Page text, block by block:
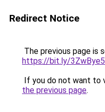
Redirect Notice
The previous page is
https://bit.ly/
If you do not want to
the previous page.